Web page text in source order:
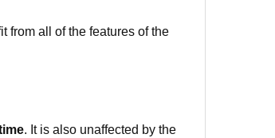
from all of the features of the
. It is also unaffected by the